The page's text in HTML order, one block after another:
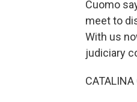
Cuomo
meet to
With us
judiciary